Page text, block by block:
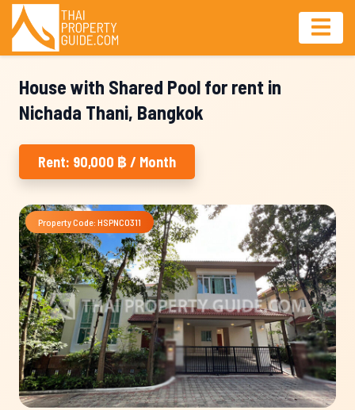
House with Shared Pool for rent in
Nichada Thani, Bangkok
Rent: 90,000 ฿ / Month
Property Code: HSPNC0311